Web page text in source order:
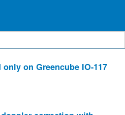
only on Greencube IO-117